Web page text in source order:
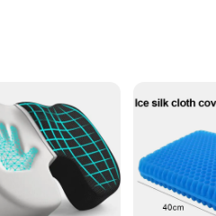
The cushion's design is
interest to any space. Whether
personal taste in art and design.